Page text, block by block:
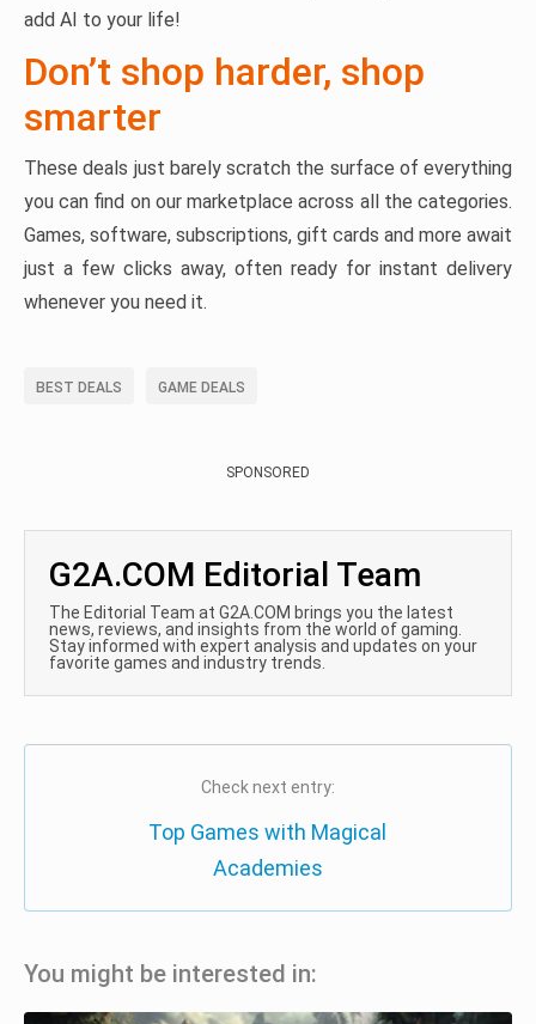
add AI to your life!
Don’t shop harder, shop
smarter
These deals just barely scratch the surface of everything
you can find on our marketplace across all the categories.
Games, software, subscriptions, gift cards and more await
just a few clicks away, often ready for instant delivery
whenever you need it.
BEST DEALS GAME DEALS
SPONSORED
G2A.COM Editorial Team
The Editorial Team at G2A.COM brings you the latest
news, reviews, and insights from the world of gaming.
Stay informed with expert analysis and updates on your
favorite games and industry trends.
Check next entry:
Top Games with Magical
Academies
You might be interested in: